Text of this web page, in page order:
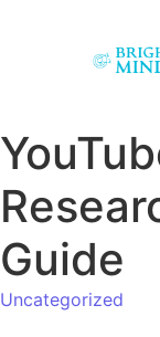
Guide
Uncategorized